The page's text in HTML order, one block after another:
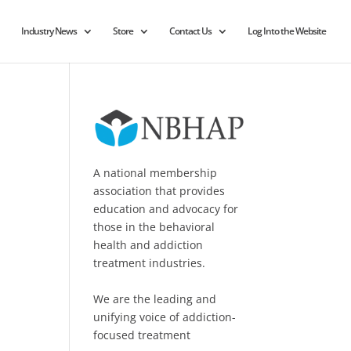
Industry News Store Contact Us Log Into the Website
A national membership
association that provides
education and advocacy for
those in the behavioral
health and addiction
treatment industries.
We are the leading and
unifying voice of addiction-
focused treatment